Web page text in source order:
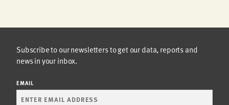
Subscribe to our newsletters to get our data, reports and
news in your inbox.
EMAIL